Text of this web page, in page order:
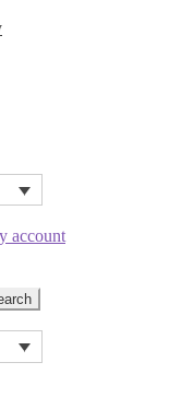
account